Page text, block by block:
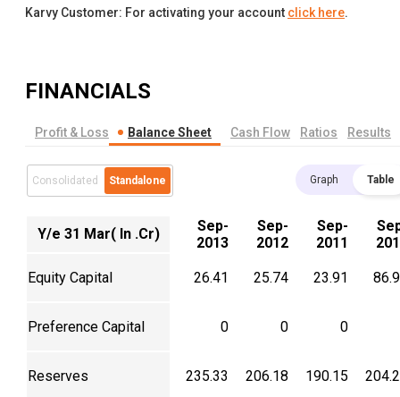
Karvy Customer: For activating your account click here.
FINANCIALS
Profit & Loss Balance Sheet Cash Flow Ratios Results
Consolidated Standalone Graph Table
Y/e 31 Mar( In .Cr)
Sep-
2013
Sep-
2012
Sep-
2011
Equity Capital 26.41 25.74 23.91
Preference Capital 0 0 0
Reserves 235.33 206.18 190.15